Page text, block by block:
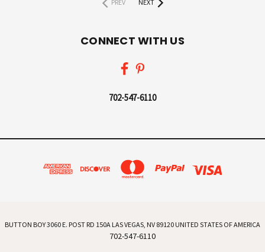
PREV
NEXT
CONNECT WITH US
702-547-6110
BUTTON BOY 3060 E. POST RD 150A LAS VEGAS, NV 89120 UNITED STATES OF AMERICA
702-547-6110